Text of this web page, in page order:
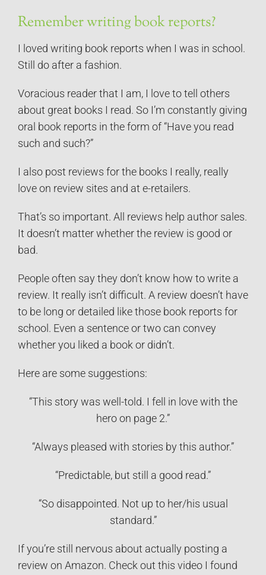
Remember writing book reports?
I loved writing book reports when I was in school.
Still do after a fashion.
Voracious reader that I am, I love to tell others
about great books I read. So I’m constantly giving
oral book reports in the form of “Have you read
such and such?”
I also post reviews for the books I really, really
love on review sites and at e-retailers.
That’s so important. All reviews help author sales.
It doesn’t matter whether the review is good or
bad.
People often say they don’t know how to write a
review. It really isn’t difficult. A review doesn’t have
to be long or detailed like those book reports for
school. Even a sentence or two can convey
whether you liked a book or didn’t.
Here are some suggestions:
“This story was well-told. I fell in love with the
hero on page 2.”
“Always pleased with stories by this author.”
“Predictable, but still a good read.”
“So disappointed. Not up to her/his usual
standard.”
If you’re still nervous about actually posting a
review on Amazon. Check out this video I found